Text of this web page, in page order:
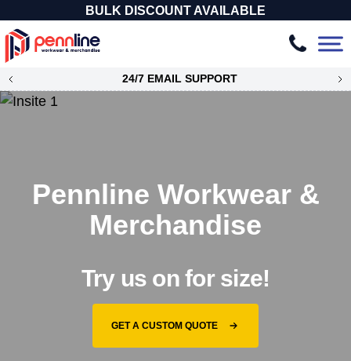
BULK DISCOUNT AVAILABLE
24/7 EMAIL SUPPORT
Pennline Workwear &
Merchandise
Try us on for size!
GET A CUSTOM QUOTE